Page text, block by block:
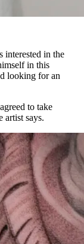
interested in the
in this
looking for an
to take
artist says.